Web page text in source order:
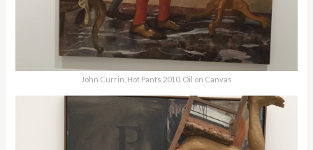
John Currin, Hot Pants 2010. Oil on Canvas